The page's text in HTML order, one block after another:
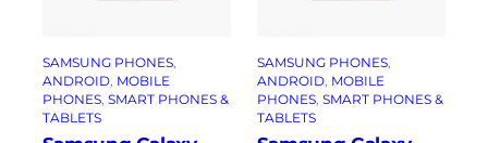
SAMSUNG PHONES
ANDROID, MOBILE
PHONES, SMART PHONES &
TABLETS
SAMSUNG PHONES
ANDROID, MOBILE
PHONES, SMART PHONES &
TABLETS